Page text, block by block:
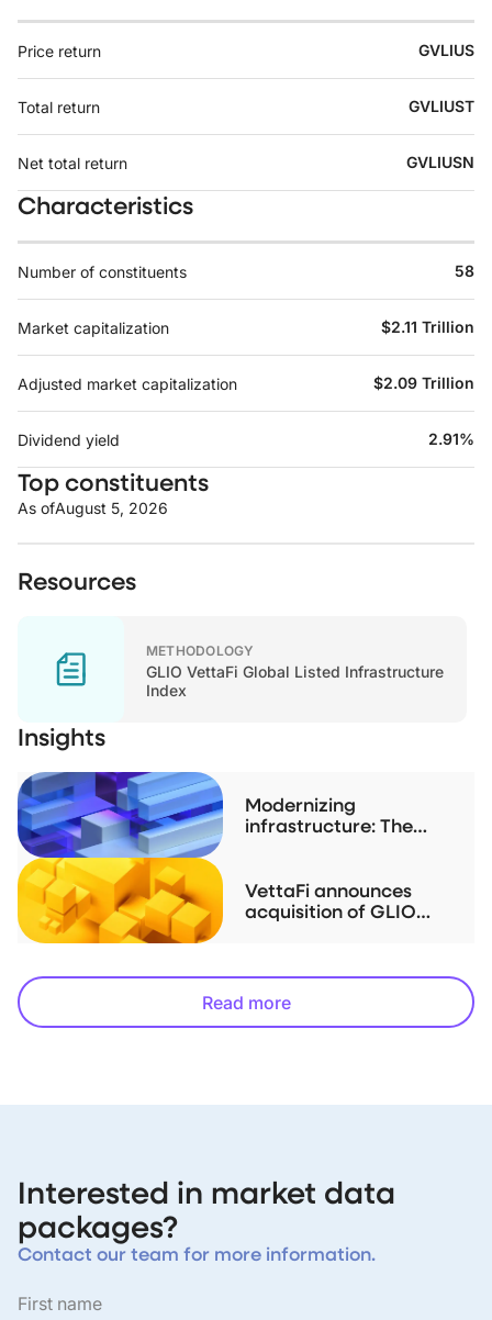
Price return GVLIUS
Total return GVLIUST
Net total return GVLIUSN
Characteristics
Number of constituents 58
Market capitalization $2.11 Trillion
Adjusted market capitalization $2.09 Trillion
Dividend yield 2.91%
Top constituents
As ofAugust 5, 2026
Resources
METHODOLOGY
GLIO VettaFi Global Listed Infrastructure
Index
Insights
Modernizing
infrastructure: The
VettaFi announces
acquisition of GLIO
Read more
Interested in market data
packages?
Contact our team for more information.